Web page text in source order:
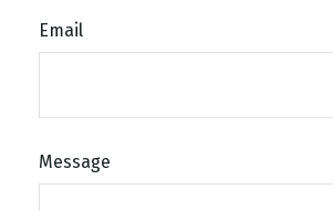
Email
Message